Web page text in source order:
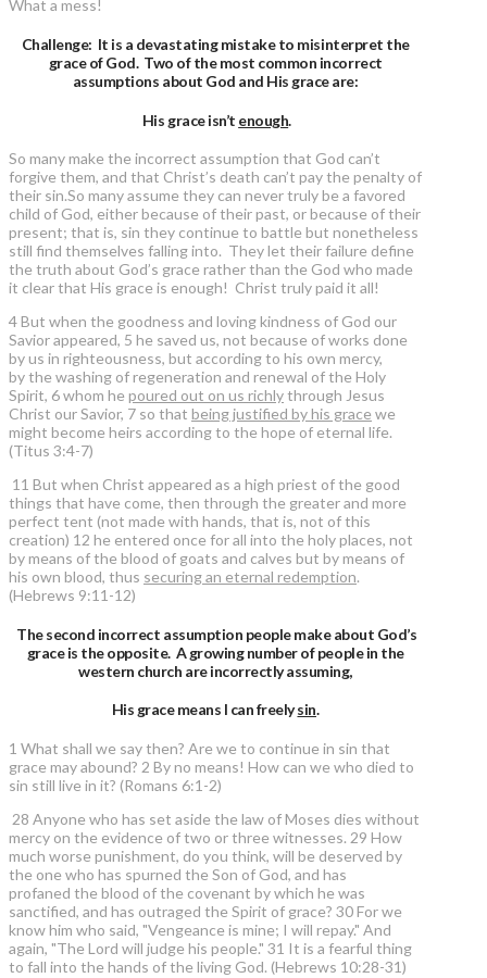
What a mess!
Challenge: It is a devastating mistake to misinterpret the
grace of God. Two of the most common incorrect
assumptions about God and His grace are:
His grace isn’t enough.
So many make the incorrect assumption that God can’t
forgive them, and that Christ’s death can’t pay the penalty of
their sin.So many assume they can never truly be a favored
child of God, either because of their past, or because of their
present; that is, sin they continue to battle but nonetheless
still find themselves falling into. They let their failure define
the truth about God’s grace rather than the God who made
it clear that His grace is enough! Christ truly paid it all!
4 But when the goodness and loving kindness of God our
Savior appeared, 5 he saved us, not because of works done
by us in righteousness, but according to his own mercy,
by the washing of regeneration and renewal of the Holy
Spirit, 6 whom he poured out on us richlythrough Jesus
Christ our Savior, 7 so that being justified by his grace we
might become heirs according to the hope of eternal life.
(Titus 3:4-7)
11 But when Christ appeared as a high priest of the good
things that have come, then through the greater and more
perfect tent (not made with hands, that is, not of this
creation) 12 he entered once for all into the holy places, not
by means of the blood of goats and calves but by means of
his own blood, thus securing an eternal redemption.
(Hebrews 9:11-12)
The second incorrect assumption people make about God’s
grace is the opposite. A growing number of people in the
western church are incorrectly assuming,
His grace means I can freelysin.
1 What shall we say then? Are we to continue in sin that
grace may abound? 2 By no means! How can we who died to
sin still live in it? (Romans 6:1-2)
28 Anyone who has set aside the law of Moses dies without
mercy on the evidence of two or three witnesses. 29 How
much worse punishment, do you think, will be deserved by
the one who has spurned the Son of God, and has
profaned the blood of the covenant by which he was
sanctified, and has outraged the Spirit of grace? 30 For we
know him who said, "Vengeance is mine; I will repay." And
again, "The Lord will judge his people." 31 It is a fearful thing
to fall into the hands of the living God. (Hebrews 10:28-31)